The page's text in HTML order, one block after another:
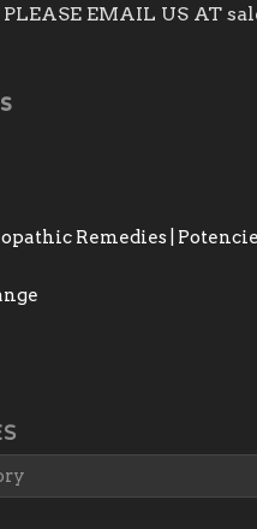
PLEASE EMAIL US AT
Remedies |